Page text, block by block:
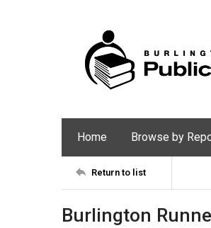
Home Browse by
Return to list
Burlington